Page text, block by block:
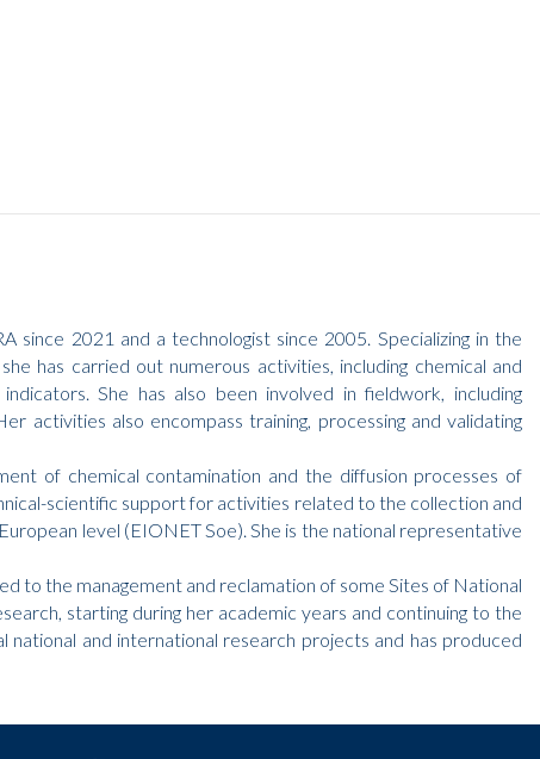
since 2021 and a technologist since 2005. Specializing in the
has carried out numerous activities, including chemical and
She has also been involved in fieldwork, including
activities also encompass training, processing and validating
of chemical contamination and the diffusion processes of
scientific support for activities related to the collection and
level (EIONET Soe). She is the national representative
to the management and reclamation of some Sites of National
starting during her academic years and continuing to the
and international research projects and has produced